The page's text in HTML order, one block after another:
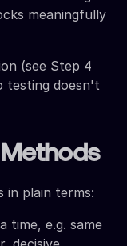
meaningfully
(see Step 4
testing doesn't
in plain terms:
time, e.g. same